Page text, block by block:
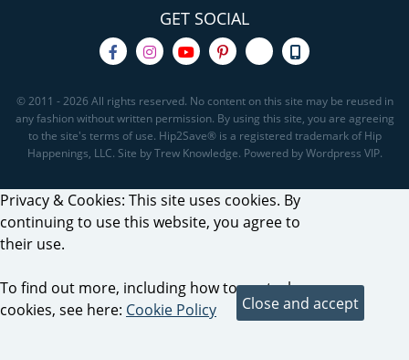
GET SOCIAL
© 2011 - 2026 All rights reserved. No content on this site may be reused in
any fashion without written permission. By using this site, you are agreeing
to the site's terms of use. Hip2Save® is a registered trademark of Hip
Happenings, LLC. Site by Trew Knowledge. Powered by Wordpress VIP.
Privacy & Cookies: This site uses cookies. By
continuing to use this website, you agree to
their use.
To find out more, including how to control
cookies, see here: Cookie Policy